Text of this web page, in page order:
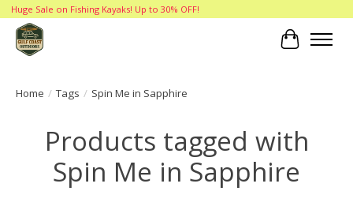
Huge Sale on Fishing Kayaks! Up to 30% OFF!
Cart
Home / Tags / Spin Me in Sapphire
Products tagged with
Spin Me in Sapphire